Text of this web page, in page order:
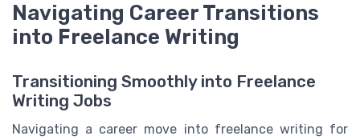
Navigating Career Transitions
into Freelance Writing
Transitioning Smoothly into Freelance
Writing Jobs
Navigating a career move into freelance writing for